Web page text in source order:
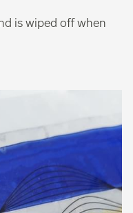
is wiped off when